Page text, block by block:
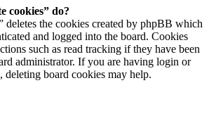
cookies” do?
deletes the cookies created by phpBB which
and logged into the board. Cookies
such as read tracking if they have been
administrator. If you are having login or
deleting board cookies may help.